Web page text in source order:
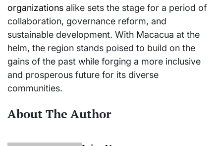
organizations alike sets the stage for a period of
collaboration, governance reform, and
sustainable development. With Macacua at the
helm, the region stands poised to build on the
gains of the past while forging a more inclusive
and prosperous future for its diverse
communities.
About The Author